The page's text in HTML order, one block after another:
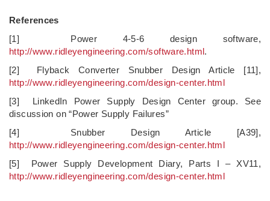
References
[1] Power 4-5-6 design software,
http://www.ridleyengineering.com/software.html.
[2] Flyback Converter Snubber Design Article [11],
http://www.ridleyengineering.com/design-center.html
[3] LinkedIn Power Supply Design Center group. See
discussion on “Power Supply Failures”
[4] Snubber Design Article [A39],
http://www.ridleyengineering.com/design-center.html
[5] Power Supply Development Diary, Parts I – XV11,
http://www.ridleyengineering.com/design-center.html